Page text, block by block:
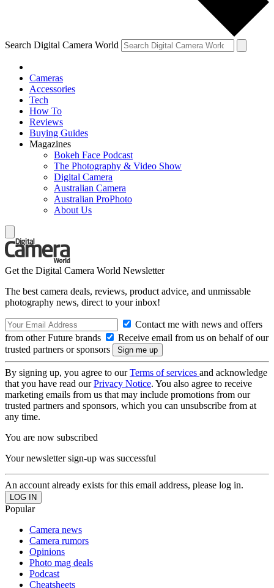
Search Digital Camera World
Cameras
Accessories
Tech
How To
Reviews
Buying Guides
Magazines
Bokeh Face Podcast
The Photography & Video Show
Digital Camera
Australian Camera
Australian ProPhoto
About Us
Get the Digital Camera World Newsletter
The best camera deals, reviews, product advice, and unmissable
photography news, direct to your inbox!
Contact me with news and offers
from other Future brands
Receive email from us on behalf of our
trusted partners or sponsors
By signing up, you agree to ourTerms of services and acknowledge
that you have read ourPrivacy Notice. You also agree to receive
marketing emails from us that may include promotions from our
trusted partners and sponsors, which you can unsubscribe from at
any time.
You are now subscribed
Your newsletter sign-up was successful
An account already exists for this email address, please log in.
Popular
Camera news
Camera rumors
Opinions
Photo mag deals
Podcast
Cheatsheets